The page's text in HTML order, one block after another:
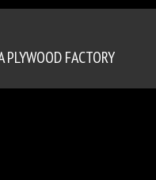
PLYWOOD FACTORY